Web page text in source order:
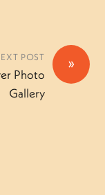
»
POST
Photo
Gallery